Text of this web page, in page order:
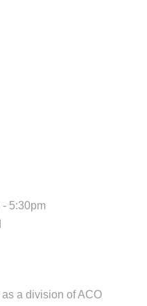
- 5:30pm
a division of ACO